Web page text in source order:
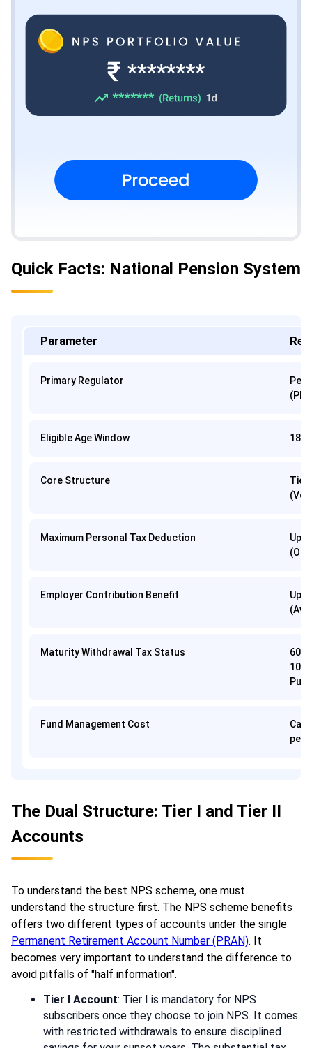
Quick Facts: National Pension System
Parameter
Primary Regulator
Eligible Age Window 18
Core Structure
Tier
Maximum Personal Tax Deduction
Up
(Old
Employer Contribution Benefit
Up
Maturity Withdrawal Tax Status
Fund Management Cost
The Dual Structure: Tier I and Tier II
Accounts
To understand the best NPS scheme, one must
understand the structure first. The NPS scheme benefits
offers two different types of accounts under the single
Permanent Retirement Account Number (PRAN). It
becomes very important to understand the difference to
avoid pitfalls of "half information".
Tier I Account: Tier I is mandatory for NPS
subscribers once they choose to join NPS. It comes
with restricted withdrawals to ensure disciplined